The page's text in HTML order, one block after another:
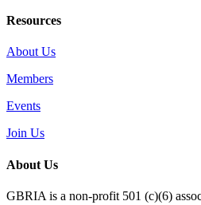
Resources
About Us
Members
Events
Join Us
About Us
GBRIA is a non-profit 501 (c)(6)